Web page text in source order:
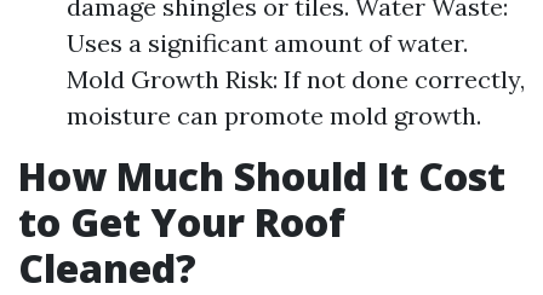
damage shingles or tiles. Water Waste:
Uses a significant amount of water.
Mold Growth Risk: If not done correctly,
moisture can promote mold growth.
How Much Should It Cost
to Get Your Roof
Cleaned?